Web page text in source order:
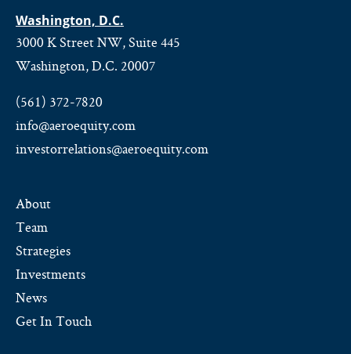
Washington, D.C.
3000 K Street NW, Suite 445
Washington, D.C. 20007
(561) 372-7820
info@aeroequity.com
investorrelations@aeroequity.com
About
Team
Strategies
Investments
News
Get In Touch